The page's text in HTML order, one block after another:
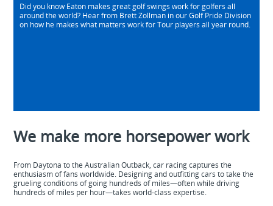
Did you know Eaton makes great golf swings work for golfers all
around the world? Hear from Brett Zollman in our Golf Pride Division
on how he makes what matters work for Tour players all year round.
We make more horsepower work
From Daytona to the Australian Outback, car racing captures the
enthusiasm of fans worldwide. Designing and outfitting cars to take the
grueling conditions of going hundreds of miles—often while driving
hundreds of miles per hour—takes world-class expertise.